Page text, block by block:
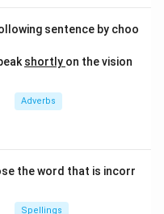
sentence by choo
shortly on the vision
Adverbs
the word that is incorr
Spellings